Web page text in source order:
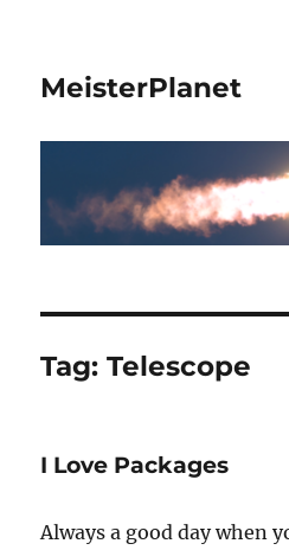
MeisterPlanet
Tag:Telescope
I Love Packages
Always a good day when